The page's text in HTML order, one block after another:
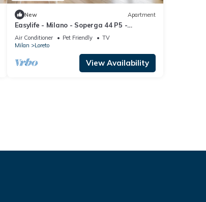
New Apartment
Easylife - Milano - Soperga 44 P5 -
Centrale
Air Conditioner Pet Friendly
TV
Milan
Loreto
View Availability